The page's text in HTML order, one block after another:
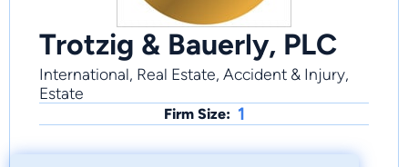
Trotzig & Bauerly, PLC
International, Real Estate, Accident & Injury,
Estate
Firm Size: 1